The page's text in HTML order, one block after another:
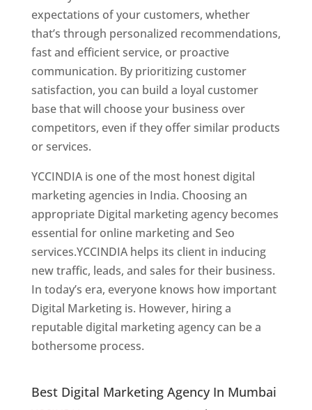
expectations of your customers, whether
that’s through personalized recommendations,
fast and efficient service, or proactive
communication. By prioritizing customer
satisfaction, you can build a loyal customer
base that will choose your business over
competitors, even if they offer similar products
or services.
YCCINDIA is one of the most honest digital
marketing agencies in India. Choosing an
appropriate Digital marketing agency becomes
essential for online marketing and Seo
services.YCCINDIA helps its client in inducing
new traffic, leads, and sales for their business.
In today’s era, everyone knows how important
Digital Marketing is. However, hiring a
reputable digital marketing agency can be a
bothersome process.
Best Digital Marketing Agency In Mumbai